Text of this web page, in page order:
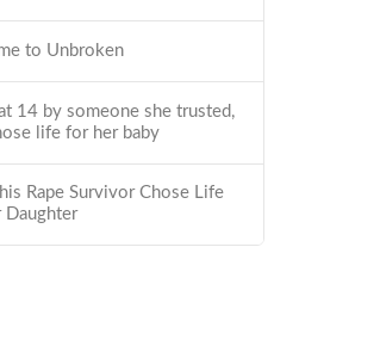
to Unbroken
14 by someone she trusted,
life for her baby
Rape Survivor Chose Life
Daughter